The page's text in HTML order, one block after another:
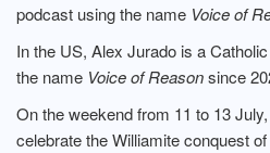
podcast using the name Voice of
In the US, Alex Jurado is a
the name Voice of Reasonsince
On the weekend from 11 to 13
celebrate the Williamite conquest